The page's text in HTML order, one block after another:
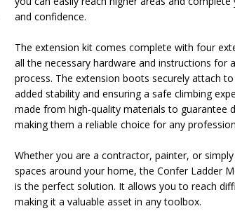
and confidence.
The extension kit comes complete with four
all the necessary hardware and instructions for
process. The extension boots securely attach
added stability and ensuring a safe climbing
made from high-quality materials to guarantee
making them a reliable choice for any
Whether you are a contractor, painter, or
spaces around your home, the Confer Ladder
is the perfect solution. It allows you to reach
making it a valuable asset in any toolbox.